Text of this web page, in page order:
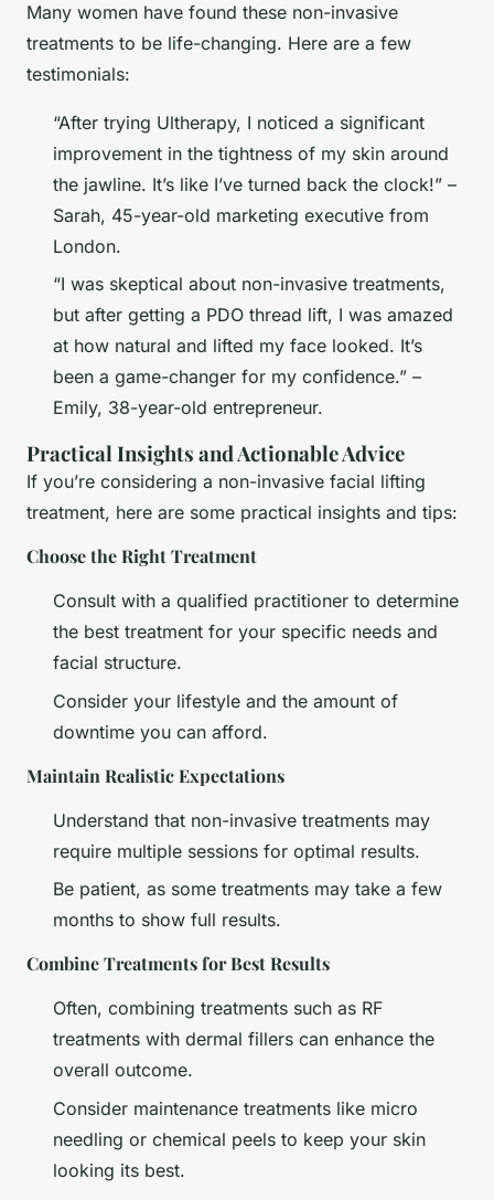
Many women have found these non-invasive
treatments to be life-changing. Here are a few
testimonials:
“After trying Ultherapy, I noticed a significant
improvement in the tightness of my skin around
the jawline. It’s like I’ve turned back the clock!” –
Sarah, 45-year-old marketing executive from
London.
“I was skeptical about non-invasive treatments,
but after getting a PDO thread lift, I was amazed
at how natural and lifted my face looked. It’s
been a game-changer for my confidence.” –
Emily, 38-year-old entrepreneur.
Practical Insights and Actionable Advice
If you’re considering a non-invasive facial lifting
treatment, here are some practical insights and tips:
Choose the Right Treatment
Consult with a qualified practitioner to determine
the best treatment for your specific needs and
facial structure.
Consider your lifestyle and the amount of
downtime you can afford.
Maintain Realistic Expectations
Understand that non-invasive treatments may
require multiple sessions for optimal results.
Be patient, as some treatments may take a few
months to show full results.
Combine Treatments for Best Results
Often, combining treatments such as RF
treatments with dermal fillers can enhance the
overall outcome.
Consider maintenance treatments like micro
needling or chemical peels to keep your skin
looking its best.